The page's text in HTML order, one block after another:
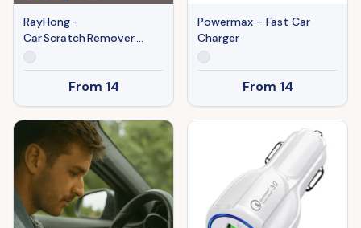
RayHong -
Car Scratch Remover
Cloth
From 14
Powermax - Fast Car
Charger
From 14